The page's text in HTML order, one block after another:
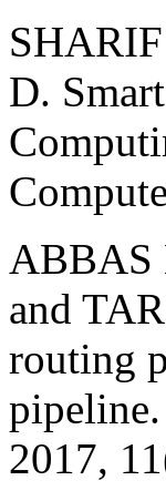
D.
ABBAS
and
routing
2017,